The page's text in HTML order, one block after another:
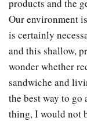
products and the
Our environment
is certainly
and this shallow,
wonder whether
sandwiche and
the best way to
thing, I would not